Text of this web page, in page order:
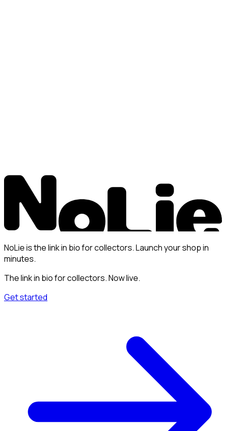
NoLie is the link in bio for collectors. Launch your shop in
minutes.
The link in bio for collectors. Now live.
Get started